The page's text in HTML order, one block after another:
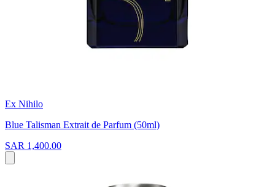
Ex Nihilo
Blue Talisman Extrait de Parfum (50ml)
SAR 1,400.00